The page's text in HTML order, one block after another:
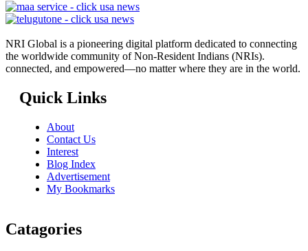
NRI Global is a pioneering digital platform dedicated to connecting
the worldwide community of Non-Resident Indians (NRIs).
connected, and empowered—no matter where they are in the world.
Quick Links
About
Contact Us
Interest
Blog Index
Advertisement
My Bookmarks
Catagories